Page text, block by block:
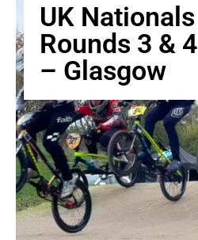
UK Nationals
Rounds 3 & 4
– Glasgow